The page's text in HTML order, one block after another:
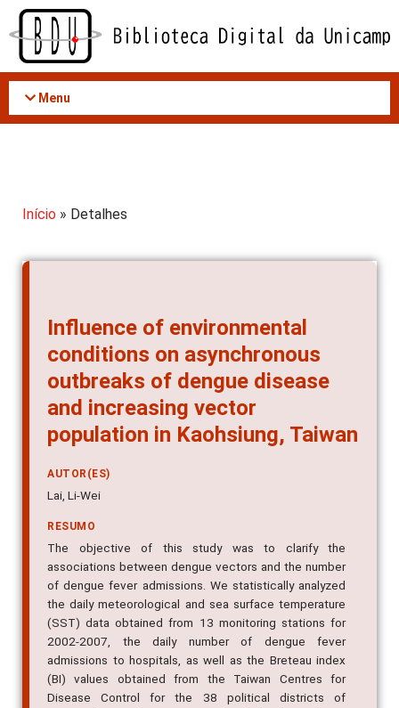
Acessar
conteúdo
Menu
Início » Detalhes
Influence of environmental
conditions on asynchronous
outbreaks of dengue disease
and increasing vector
population in Kaohsiung, Taiwan
AUTOR(ES)
Lai, Li-Wei
RESUMO
The objective of this study was to clarify the
associations between dengue vectors and the number
of dengue fever admissions. We statistically analyzed
the daily meteorological and sea surface temperature
(SST) data obtained from 13 monitoring stations for
2002-2007, the daily number of dengue fever
admissions to hospitals, as well as the Breteau index
(BI) values obtained from the Taiwan Centres for
Disease Control for the 38 political districts of